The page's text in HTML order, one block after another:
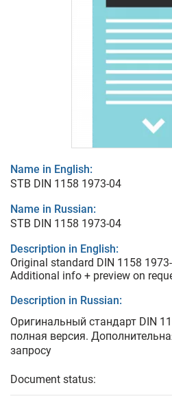
Name in English:
STB DIN 1158 1973-04
Name in Russian:
STB DIN 1158 1973-04
Description in English:
Original standard DIN 1158
Additional info + preview on
Description in Russian:
Оригинальный стандарт DIN
полная версия.
запросу
Document status: